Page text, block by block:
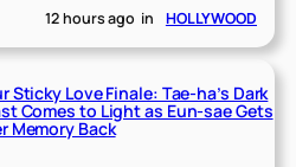
12 hours ago in HOLLYWOOD
Sticky Love Finale: Tae-ha’s Dark
Comes to Light as Eun-sae Gets
Memory Back